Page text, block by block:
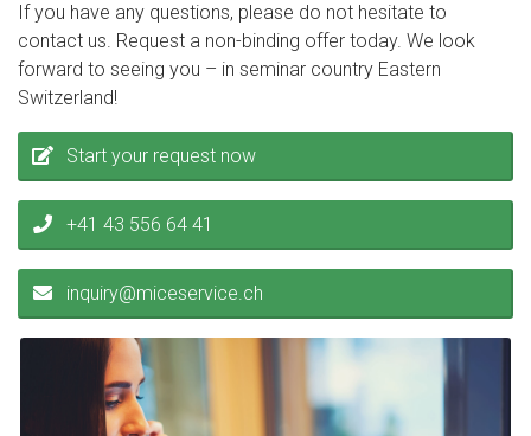
If you have any questions, please do not hesitate to
contact us. Request a non-binding offer today. We look
forward to seeing you – in seminar country Eastern
Switzerland!
Start your request now
+41 43 556 64 41
inquiry@miceservice.ch